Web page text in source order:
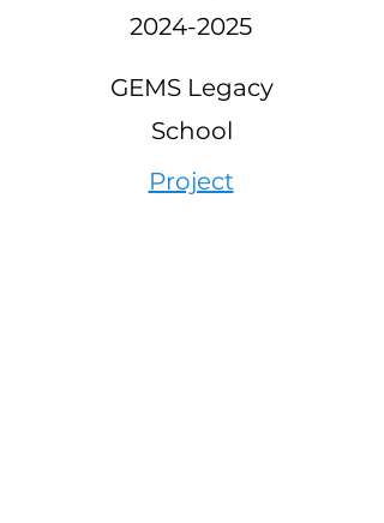
2024-2025
GEMS Legacy
School
Project